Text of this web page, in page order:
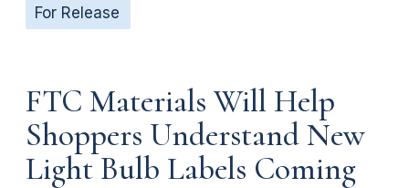
For Release
FTC Materials Will Help
Shoppers Understand New
Light Bulb Labels Coming